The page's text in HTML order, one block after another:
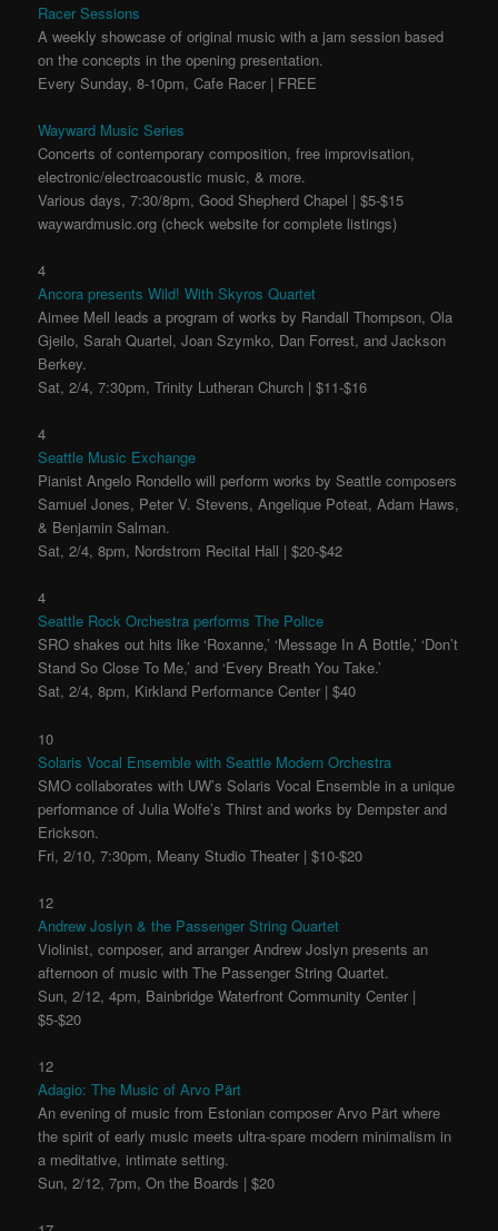
Racer Sessions
A weekly showcase of original music with a jam session based
on the concepts in the opening presentation.
Every Sunday, 8-10pm, Cafe Racer | FREE
Wayward Music Series
Concerts of contemporary composition, free improvisation,
electronic/electroacoustic music, & more.
Various days, 7:30/8pm, Good Shepherd Chapel | $5-$15
waywardmusic.org (check website for complete listings)
4
Ancora presents Wild! With Skyros Quartet
Aimee Mell leads a program of works by Randall Thompson, Ola
Gjeilo, Sarah Quartel, Joan Szymko, Dan Forrest, and Jackson
Berkey.
Sat, 2/4, 7:30pm, Trinity Lutheran Church | $11-$16
4
Seattle Music Exchange
Pianist Angelo Rondello will perform works by Seattle composers
Samuel Jones, Peter V. Stevens, Angelique Poteat, Adam Haws,
& Benjamin Salman.
Sat, 2/4, 8pm, Nordstrom Recital Hall | $20-$42
4
Seattle Rock Orchestra performs The Police
SRO shakes out hits like ‘Roxanne,’ ‘Message In A Bottle,’ ‘Don’t
Stand So Close To Me,’ and ‘Every Breath You Take.’
Sat, 2/4, 8pm, Kirkland Performance Center | $40
10
Solaris Vocal Ensemble with Seattle Modern Orchestra
SMO collaborates with UW’s Solaris Vocal Ensemble in a unique
performance of Julia Wolfe’s Thirst and works by Dempster and
Erickson.
Fri, 2/10, 7:30pm, Meany Studio Theater | $10-$20
12
Andrew Joslyn & the Passenger String Quartet
Violinist, composer, and arranger Andrew Joslyn presents an
afternoon of music with The Passenger String Quartet.
Sun, 2/12, 4pm, Bainbridge Waterfront Community Center |
$5-$20
12
Adagio: The Music of Arvo Pärt
An evening of music from Estonian composer Arvo Pärt where
the spirit of early music meets ultra-spare modern minimalism in
a meditative, intimate setting.
Sun, 2/12, 7pm, On the Boards | $20